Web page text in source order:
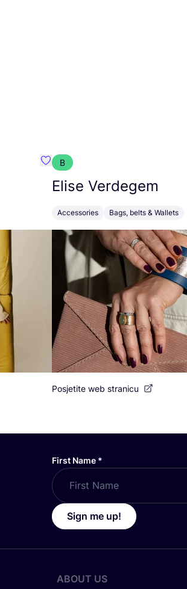
Favorit Absolut Cashmere
B
Elise Verdegem
Accessories Bags, belts & Wallets
Posjetite web stranicu
First Name *
Sign me up!
ABOUT US